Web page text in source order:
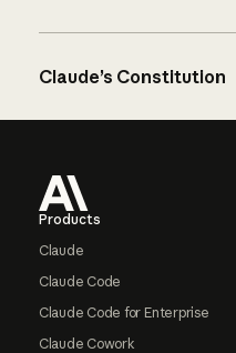
Claude’s Constitution
Products
Claude
Claude Code
Claude Code for Enterprise
Claude Cowork